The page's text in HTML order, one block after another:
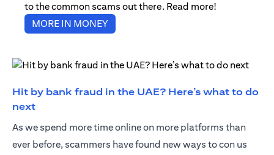
to the common scams out there. Read more!
MORE IN MONEY(opens in a new tab)
Hit by bank fraud in the UAE? Here’s what to do
next(opens in a new tab)
As we spend more time online on more platforms than
ever before, scammers have found new ways to con us